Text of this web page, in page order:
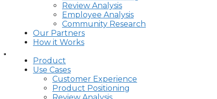
Review Analysis
Employee Analysis
Community Research
Our Partners
How it Works
Product
Use Cases
Customer Experience
Product Positioning